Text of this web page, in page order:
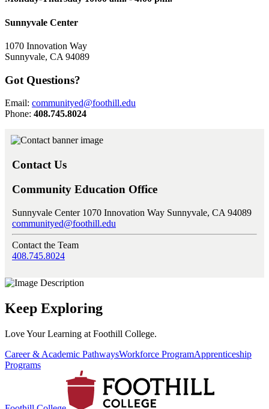
Sunnyvale Center
1070 Innovation Way
Sunnyvale, CA 94089
Got Questions?
Email: communityed@foothill.edu
Phone: 408.745.8024
Contact Us
Community Education Office
Sunnyvale Center 1070 Innovation Way Sunnyvale, CA 94089
communityed@foothill.edu
Contact the Team
408.745.8024
Keep Exploring
Love Your Learning at Foothill College.
Career & Academic PathwaysWorkforce ProgramApprenticeship
Programs